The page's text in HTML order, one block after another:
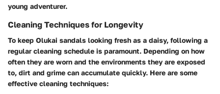
young adventurer.
Cleaning Techniques for Longevity
To keep Olukai sandals looking fresh as a daisy, following a
regular cleaning schedule is paramount. Depending on how
often they are worn and the environments they are exposed
to, dirt and grime can accumulate quickly. Here are some
effective cleaning techniques: